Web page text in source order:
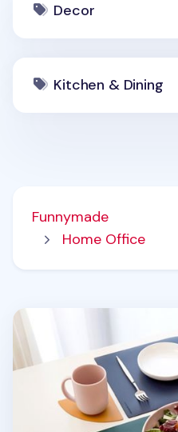
Decor
Kitchen & Dining
Funnymade
Home Office
On the Table Brunch